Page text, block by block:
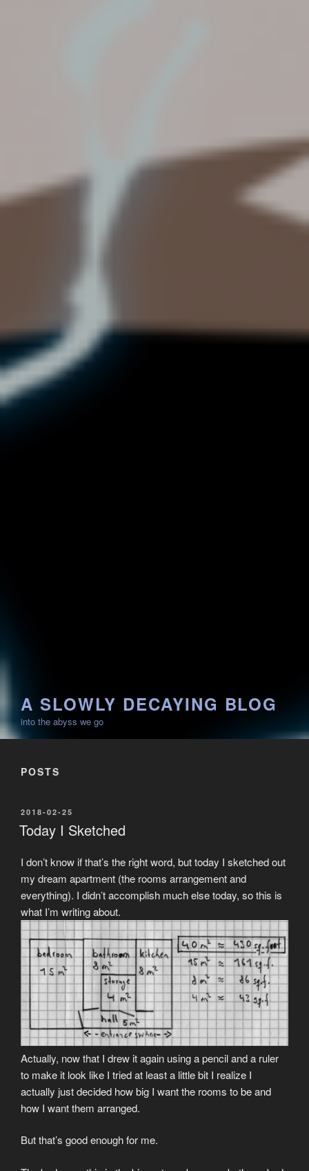
A SLOWLY DECAYING BLOG
into the abyss we go
POSTS
POSTED
ON
2018-02-25
Today I Sketched
I don’t know if that’s the right word, but today I sketched out
my dream apartment (the rooms arrangement and
everything). I didn’t accomplish much else today, so this is
what I’m writing about.
Actually, now that I drew it again using a pencil and a ruler
to make it look like I tried at least a little bit I realize I
actually just decided how big I want the rooms to be and
how I want them arranged.
But that’s good enough for me.